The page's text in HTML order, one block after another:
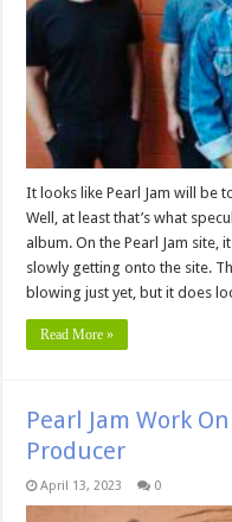
It looks like Pearl Jam will be
Well, at least that’s what
album. On the Pearl Jam site,
slowly getting onto the site.
blowing just yet, but it does
Read More »
Pearl Jam Work
Producer
April 13, 2023 0